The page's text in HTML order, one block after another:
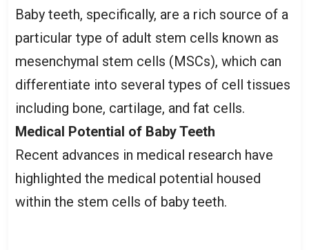
Baby teeth, specifically, are a rich source of a
particular type of adult stem cells known as
mesenchymal stem cells (MSCs), which can
differentiate into several types of cell tissues
including bone, cartilage, and fat cells.
Medical Potential of Baby Teeth
Recent advances in medical research have
highlighted the medical potential housed
within the stem cells of baby teeth.